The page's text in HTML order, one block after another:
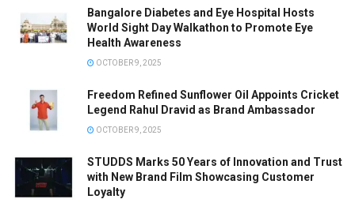
Bangalore Diabetes and Eye Hospital Hosts
World Sight Day Walkathon to Promote Eye
Health Awareness
OCTOBER 9, 2025
Freedom Refined Sunflower Oil Appoints Cricket
Legend Rahul Dravid as Brand Ambassador
OCTOBER 9, 2025
STUDDS Marks 50 Years of Innovation and Trust
with New Brand Film Showcasing Customer
Loyalty